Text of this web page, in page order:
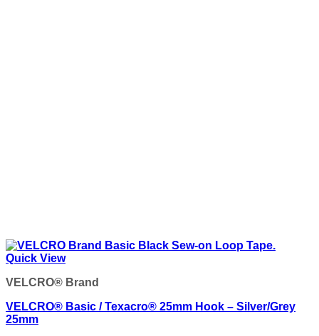
Quick View
VELCRO® Brand
VELCRO® Basic / Texacro® 25mm Hook – Silver/Grey
25mm